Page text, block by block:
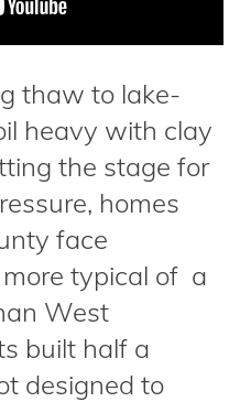
thaw to lake-
heavy with clay
the stage for
homes
face
typical of a
West
built half a
designed to